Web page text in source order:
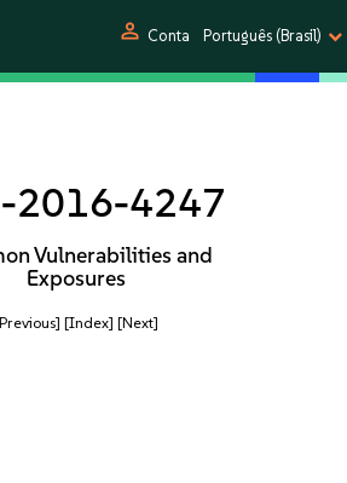
person Conta Português (Brasil)
2016-4247
Vulnerabilities and
Exposures
[Index] [Next]